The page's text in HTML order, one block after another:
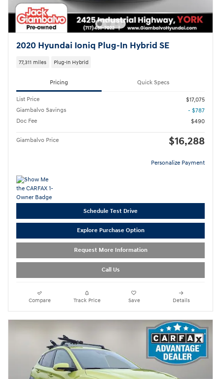
2020 Hyundai Ioniq Plug-In Hybrid SE
77,311 miles Plug-In Hybrid
Pricing Quick Specs
List Price
$17,075
Giambalvo Savings
- $787
Doc Fee
$490
Giambalvo Price $16,288
Personalize Payment
Schedule Test Drive
Explore Purchase Option
Request More Information
Call Us
Compare Track Price Save Details